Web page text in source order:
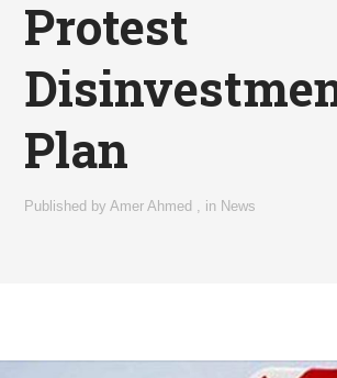
Protest
Plan
Published byAmer Ahmed in News